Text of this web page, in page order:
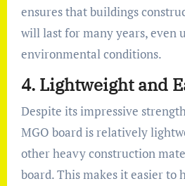
ensures that buildings
will last for many years, even
environmental conditions.
4. Lightweight and
Despite its impressive
MGO board is relatively
other heavy construction
board. This makes it easier to